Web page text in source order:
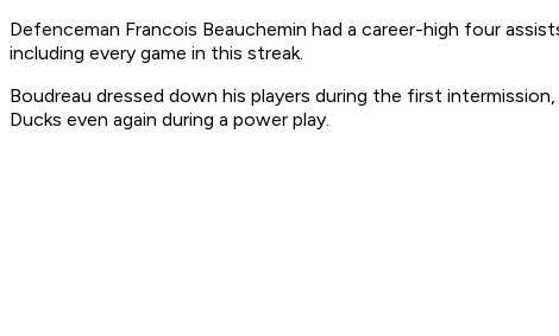
Defenceman Francois Beauchemin had a career-high four
including every game in this streak.
Boudreau dressed down his players during the first
Ducks even again during a power play.